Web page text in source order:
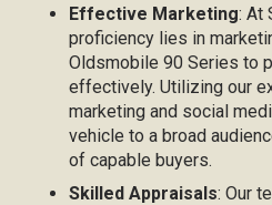
Effective Marketing: At
proficiency lies in
Oldsmobile 90 Series to
effectively. Utilizing our
marketing and social
vehicle to a broad
of capable buyers.
Skilled Appraisals: Our